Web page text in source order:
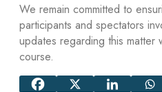
We remain committed to
participants and spectators
updates regarding this matter
course.